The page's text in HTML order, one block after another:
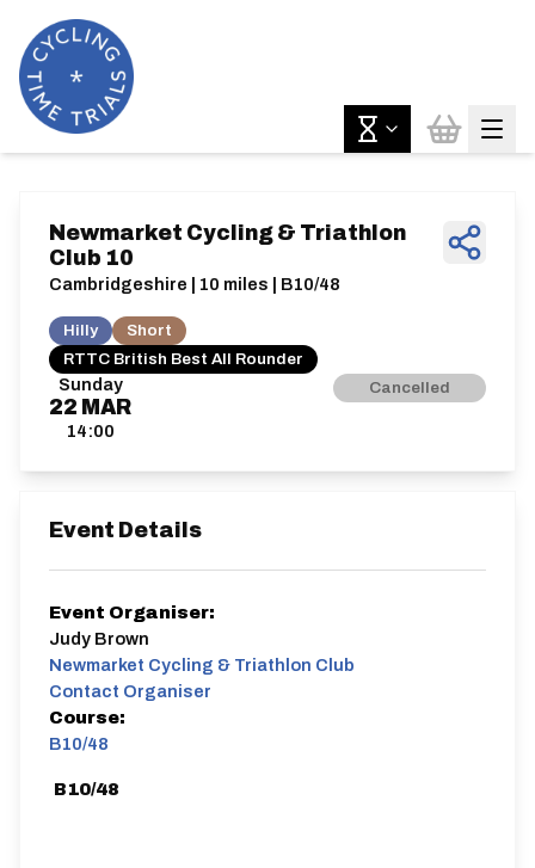
Sunday
22 MAR
14:00
Cancelled
Newmarket Cycling & Triathlon
Club 10
Cambridgeshire | 10 miles | B10/48
Hilly
Short
RTTC British Best All Rounder
Event Details
Event Organiser:
Judy Brown
Newmarket Cycling & Triathlon Club
Contact Organiser
Course:
B10/48
B10/48